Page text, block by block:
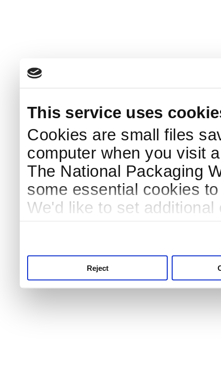
This service uses
Cookies are small files
computer when you visit
The National Packaging
some essential cookies
We'd like to set
Reject